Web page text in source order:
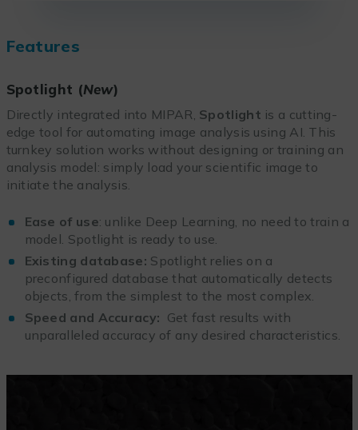
Features
Spotlight (New)
Directly integrated into MIPAR, Spotlight is a cutting-
edge tool for automating image analysis using AI. This
turnkey solution works without designing or training an
analysis model: simply load your scientific image to
initiate the analysis.
Ease of use: unlike Deep Learning, no need to train a
model. Spotlight is ready to use.
Existing database: Spotlight relies on a
preconfigured database that automatically detects
objects, from the simplest to the most complex.
Speed and Accuracy: Get fast results with
unparalleled accuracy of any desired characteristics.